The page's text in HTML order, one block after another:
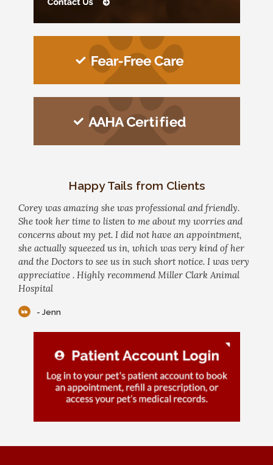
Happy Tails from Clients
Corey was amazing she was professional and friendly.
She took her time to listen to me about my worries and
concerns about my pet. I did not have an appointment,
she actually squeezed us in, which was very kind of her
and the Doctors to see us in such short notice. I was very
appreciative . Highly recommend Miller Clark Animal
Hospital
- Jenn